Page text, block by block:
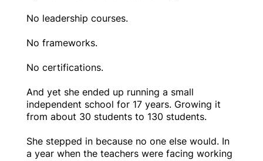
No leadership courses.
No frameworks.
No certifications.
And yet she ended up running a small
independent school for 17 years. Growing it
from about 30 students to 130 students.
She stepped in because no one else would. In
a year when the teachers were facing working